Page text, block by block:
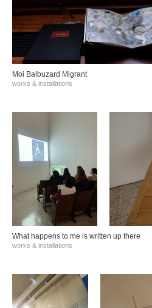
Moi Balbuzard Migrant
works & installations
What happens to me is written up there
works & installations